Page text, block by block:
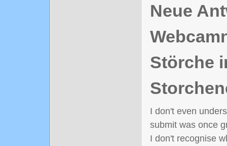
Neue
Störche
I don't even
submit was once
I don't recognise